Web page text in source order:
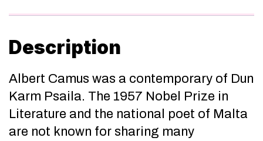
Description
Albert Camus was a contemporary of Dun
Karm Psaila. The 1957 Nobel Prize in
Literature and the national poet of Malta
are not known for sharing many